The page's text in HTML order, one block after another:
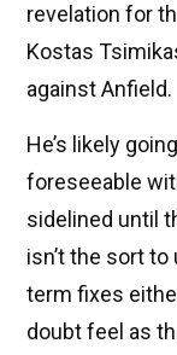
revelation for
Kostas
against Anfield.
He’s likely
foreseeable
sidelined until
isn’t the sort
term fixes
doubt feel as